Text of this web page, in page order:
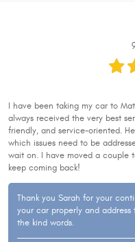
I have been taking my car to
always received the very best
friendly, and service-oriented.
which issues need to be
wait on. I have moved a couple
keep coming back!
Thank you Sarah for your
your car properly and
the kind words.